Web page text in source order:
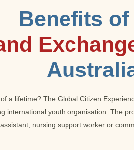
Benefits of
a lifetime? The Global Citizen
international youth organisation. The
nursing support worker or